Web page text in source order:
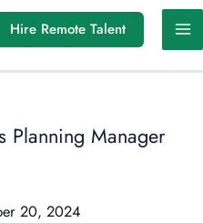
Hire Remote Talent
Planning Manager
20, 2024